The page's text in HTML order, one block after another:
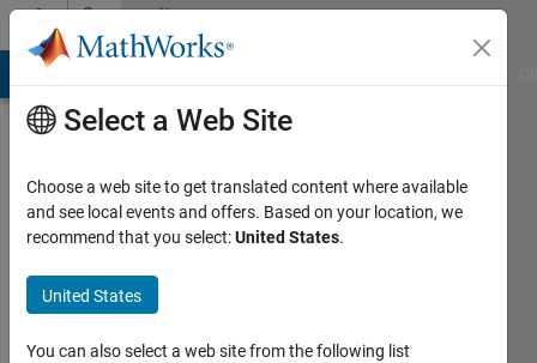
Skip to contentCommunity
Profile
Doe
Last
Select a Web Site
Choose a web site to get translated content where available
and see local events and offers. Based on your location, we
recommend that you select:United States.
United States
You can also select a web site from the following list